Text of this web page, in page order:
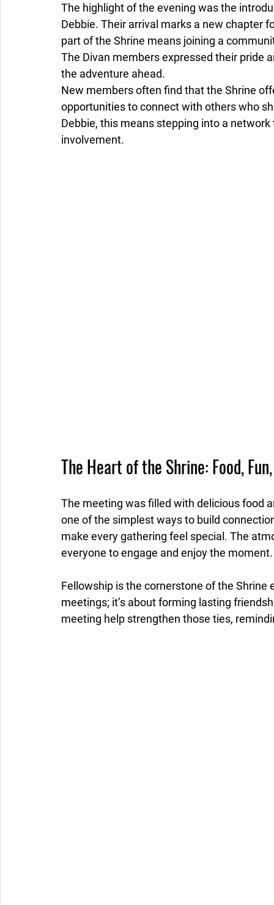
The highlight of the evening was the
Debbie. Their arrival marks a new chapter
part of the Shrine means joining a
The Divan members expressed their pride
the adventure ahead.
New members often find that the Shrine
opportunities to connect with others who
Debbie, this means stepping into a
involvement.
The Heart of the Shrine: Food,
The meeting was filled with delicious food
one of the simplest ways to build
make every gathering feel special. The
everyone to engage and enjoy the moment.
Fellowship is the cornerstone of the
meetings; it’s about forming lasting
meeting help strengthen those ties,